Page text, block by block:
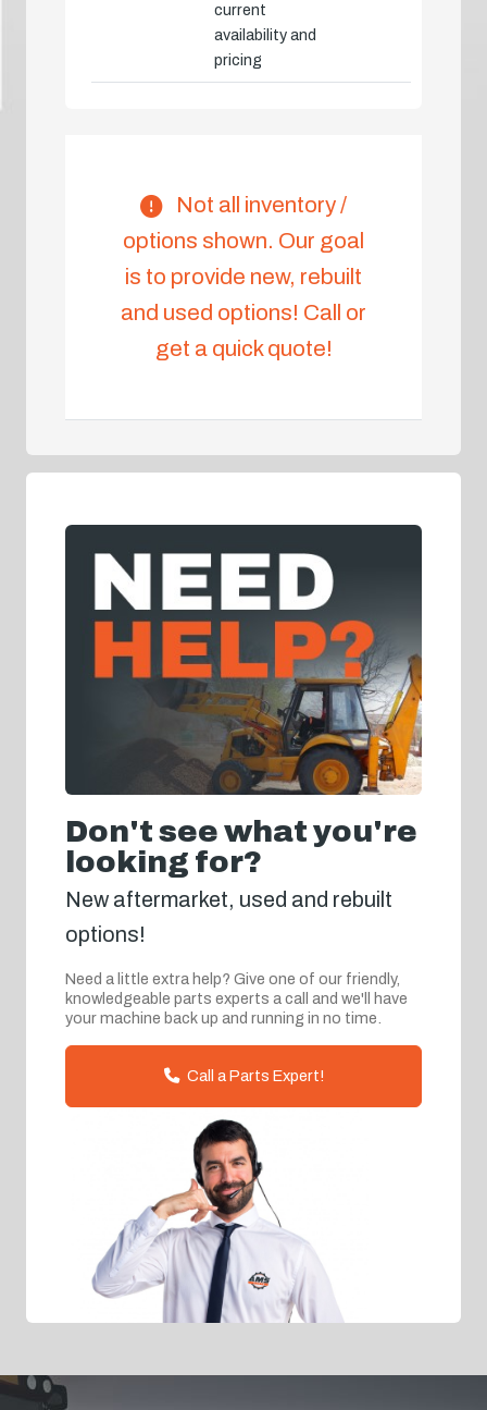
current
availability and
pricing
Not all inventory /
options shown. Our goal
is to provide new, rebuilt
and used options! Call or
get a quick quote!
Don't see what you're
looking for?
New aftermarket, used and rebuilt
options!
Need a little extra help? Give one of our friendly,
knowledgeable parts experts a call and we'll have
your machine back up and running in no time.
Call a Parts Expert!